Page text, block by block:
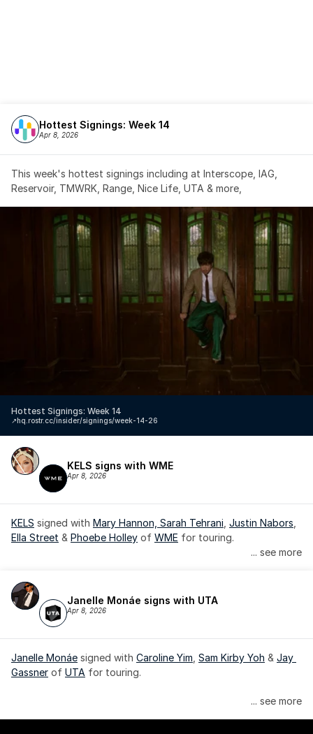
Hottest Signings: Week 14
Apr 8, 2026
This week's hottest signings including at Interscope, IAG,
Reservoir, TMWRK, Range, Nice Life, UTA & more,
Hottest Signings: Week 14
hq.rostr.cc/insider/signings/week-14-26
↗️
KELS signs with WME
Apr 8, 2026
KELS signed with Mary Hannon, Sarah Tehrani Justin Nabors
Ella Street & Phoebe Holley of WME for touring.
... see more
Janelle Monáe signs with UTA
Apr 8, 2026
Janelle Monáe signed with Caroline Yim Sam Kirby Yoh & Jay
Gassner of UTA for touring.
Janelle Monáe is managed by Wondaland Arts, released by
... see more